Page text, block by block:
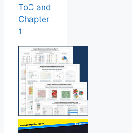
ToC and
Chapter
1